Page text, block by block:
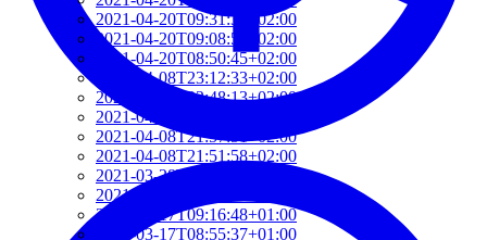
2021-04-20T09:31:34+02:00
2021-04-20T09:08:55+02:00
2021-04-20T08:50:45+02:00
2021-04-08T23:12:33+02:00
2021-04-08T22:48:13+02:00
2021-04-08T22:41:59+02:00
2021-04-08T21:57:51+02:00
2021-04-08T21:51:58+02:00
2021-03-28T20:47:31+02:00
2021-03-28T20:41:40+02:00
2021-03-17T09:16:48+01:00
2021-03-17T08:55:37+01:00